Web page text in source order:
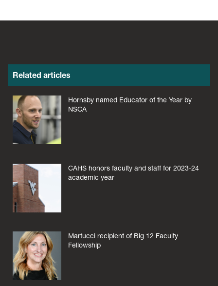
Related articles
Hornsby named Educator of the Year by
NSCA
CAHS honors faculty and staff for 2023-24
academic year
Martucci recipient of Big 12 Faculty
Fellowship